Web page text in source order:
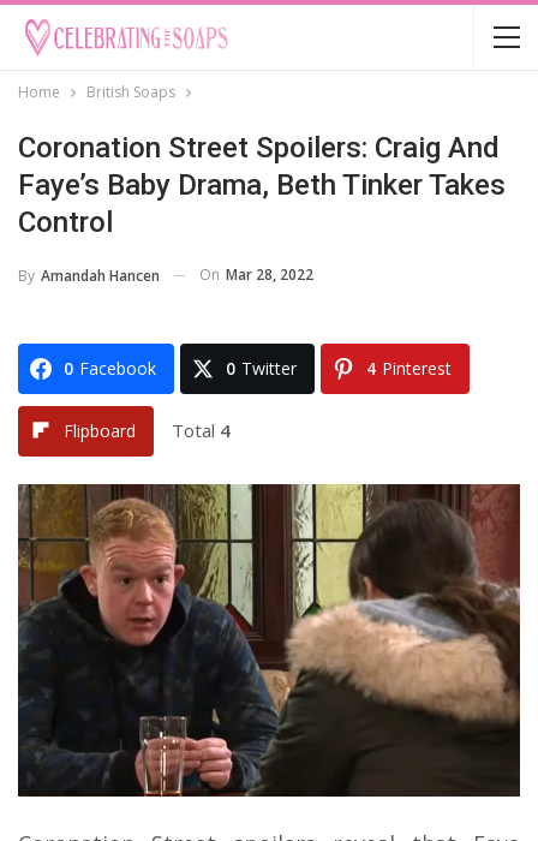
Home British Soaps
Coronation Street Spoilers: Craig And
Faye’s Baby Drama, Beth Tinker Takes
Control
By Amandah Hancen On Mar 28, 2022
0 Facebook 0 Twitter 4 Pinterest
Flipboard Total 4